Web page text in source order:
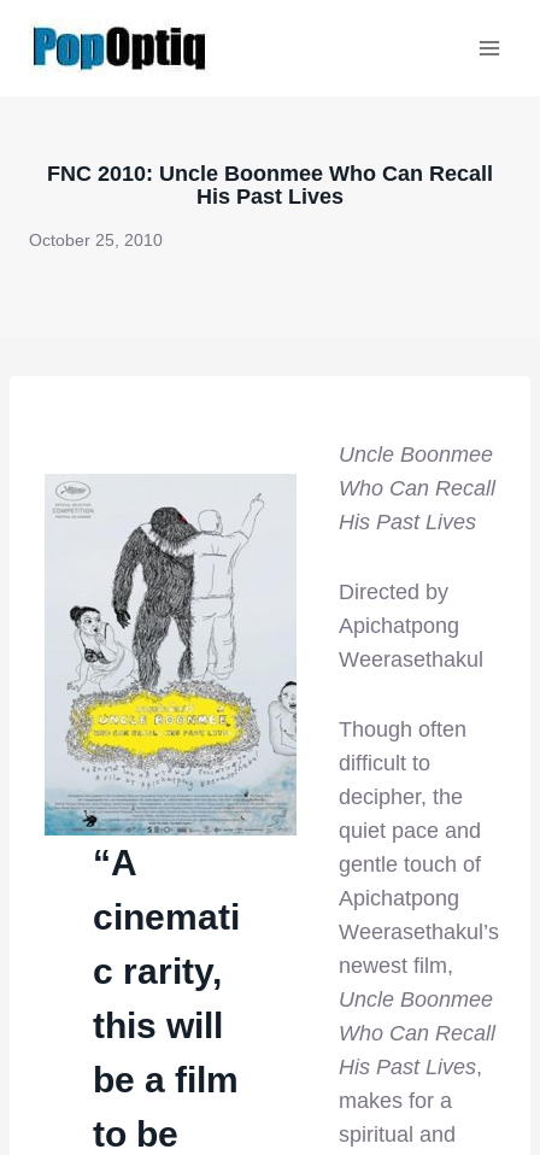
FNC 2010: Uncle Boonmee Who Can Recall
His Past Lives
October 25, 2010
“A
cinemati
c rarity,
this will
be a film
to be
Uncle Boonmee
Who Can Recall
His Past Lives
Directed by
Apichatpong
Weerasethakul
Though often
difficult to
decipher, the
quiet pace and
gentle touch of
Apichatpong
Weerasethakul’s
newest film,
Uncle Boonmee
Who Can Recall
His Past Lives,
makes for a
spiritual and